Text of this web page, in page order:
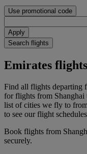
Use promotional code
Apply
Search flights
Emirates
Find all flights departing
for flights from Shanghai
list of cities we fly to
to see our flight
Book flights from
securely.